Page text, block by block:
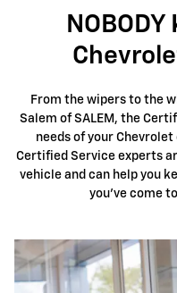
NOBODY
From the wipers to the
Salem of SALEM, the
needs of your
Certified Service experts
vehicle and can help you
you've come